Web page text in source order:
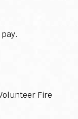
Fire